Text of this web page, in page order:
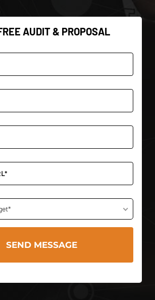
AUDIT & PROPOSAL